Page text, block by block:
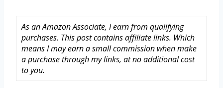
As an Amazon Associate, I earn from qualifying
purchases. This post contains affiliate links. Which
means I may earn a small commission when make
a purchase through my links, at no additional cost
to you.